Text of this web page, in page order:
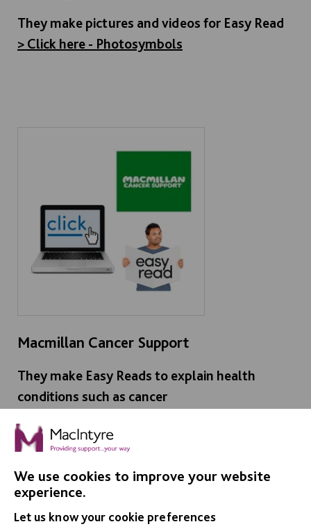
They make pictures and videos for Easy Read
> Click here - Photosymbols
Macmillan Cancer Support
They make Easy Reads to explain health
conditions such as cancer
We use cookies to improve your website
experience.
Let us know your cookie preferences